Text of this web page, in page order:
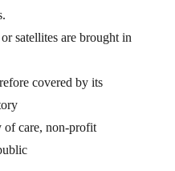
satellites are brought in
covered by its
of care, non-profit